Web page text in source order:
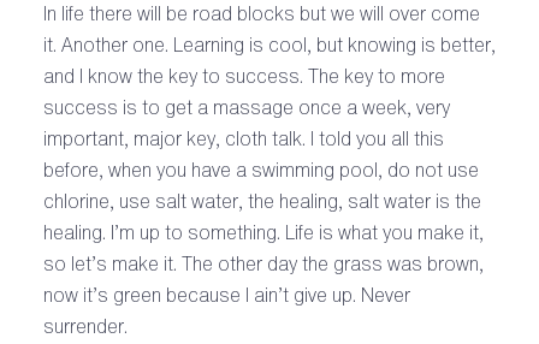
In life there will be road blocks but we will over come
it. Another one. Learning is cool, but knowing is better,
and I know the key to success. The key to more
success is to get a massage once a week, very
important, major key, cloth talk. I told you all this
before, when you have a swimming pool, do not use
chlorine, use salt water, the healing, salt water is the
healing. I’m up to something. Life is what you make it,
so let’s make it. The other day the grass was brown,
now it’s green because I ain’t give up. Never
surrender.